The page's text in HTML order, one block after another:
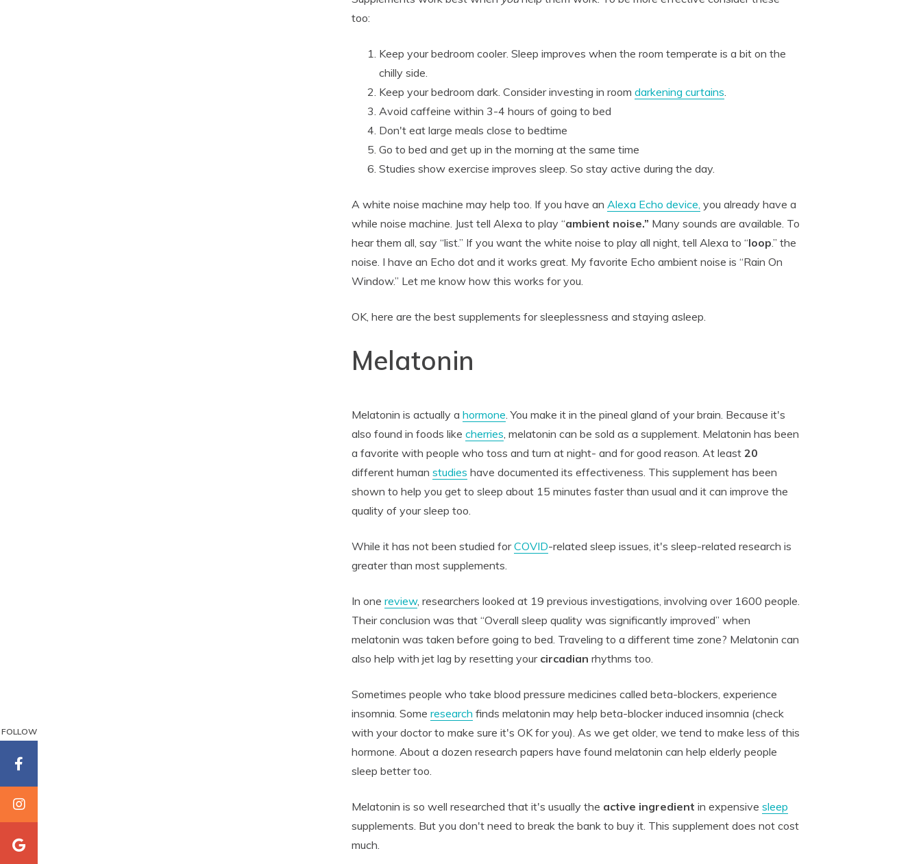
too:
Keep your bedroom cooler. Sleep improves when the room temperate is a bit on the
chilly side.
Keep your bedroom dark. Consider investing in roomdarkening curtains.
Avoid caffeine within 3-4 hours of going to bed
Don't eat large meals close to bedtime
Go to bed and get up in the morning at the same time
Studies show exercise improves sleep. So stay active during the day.
A white noise machine may help too. If you have anAlexa Echo device, you already have a
while noise machine. Just tell Alexa to play “ambient noise.” Many sounds are available. To
hear them all, say “list.” If you want the white noise to play all night, tell Alexa to “loop.” the
noise. I have an Echo dot and it works great. My favorite Echo ambient noise is “Rain On
Window.” Let me know how this works for you.
OK, here are the best supplements for sleeplessness and staying asleep.
Melatonin
Melatonin is actually ahormone. You make it in the pineal gland of your brain. Because it's
also found in foods likecherries, melatonin can be sold as a supplement. Melatonin has been
a favorite with people who toss and turn at night- and for good reason. At least20
different humanstudies have documented its effectiveness. This supplement has been
shown to help you get to sleep about 15 minutes faster than usual and it can improve the
quality of your sleep too.
While it has not been studied forCOVID-related sleep issues, it's sleep-related research is
greater than most supplements.
In onereview, researchers looked at 19 previous investigations, involving over 1600 people.
Their conclusion was that “Overall sleep quality was significantly improved” when
melatonin was taken before going to bed. Traveling to a different time zone? Melatonin can
also help with jet lag by resetting your circadian rhythms too.
Sometimes people who take blood pressure medicines called beta-blockers, experience
insomnia. Someresearch finds melatonin may help beta-blocker induced insomnia (check
with your doctor to make sure it's OK for you). As we get older, we tend to make less of this
hormone. About a dozen research papers have found melatonin can help elderly people
sleep better too.
Melatonin is so well researched that it's usually the active ingredient in expensivesleep
supplements. But you don't need to break the bank to buy it. This supplement does not cost
much.
FOLLOW